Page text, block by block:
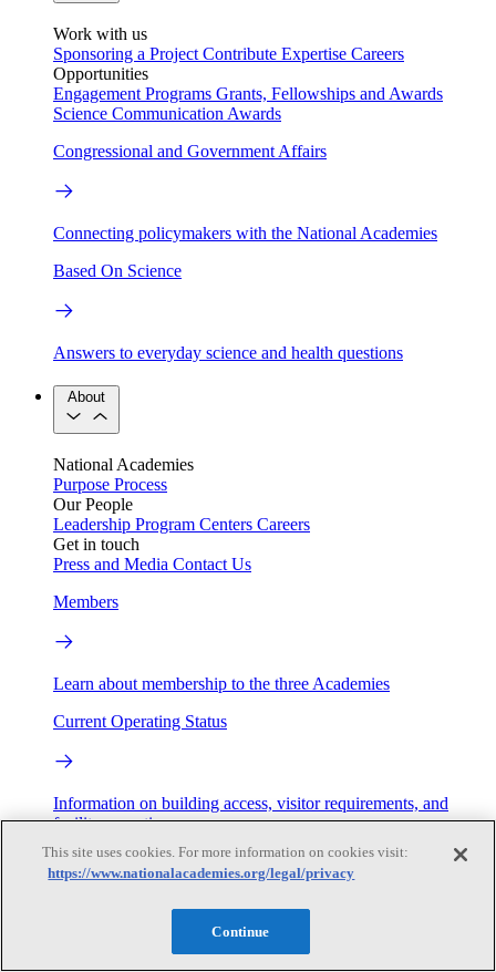
Work with us
Sponsoring a Project Contribute Expertise Careers
Opportunities
Engagement Programs Grants, Fellowships and Awards
Science Communication Awards
Congressional and Government Affairs
Connecting policymakers with the National Academies
Based On Science
Answers to everyday science and health questions
About
National Academies
Purpose Process
Our People
Leadership Program Centers Careers
Get in touch
Press and Media Contact Us
Members
Learn about membership to the three Academies
Current Operating Status
Information on building access, visitor requirements, and
facility operations.
My Academies
This site uses cookies. For more information on cookies visit:
https://www.nationalacademies.org/legal/privacy
Continue